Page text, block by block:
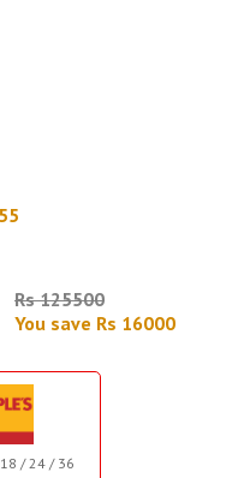
54
Rs 125500
You save Rs 16000
/ 24 / 36